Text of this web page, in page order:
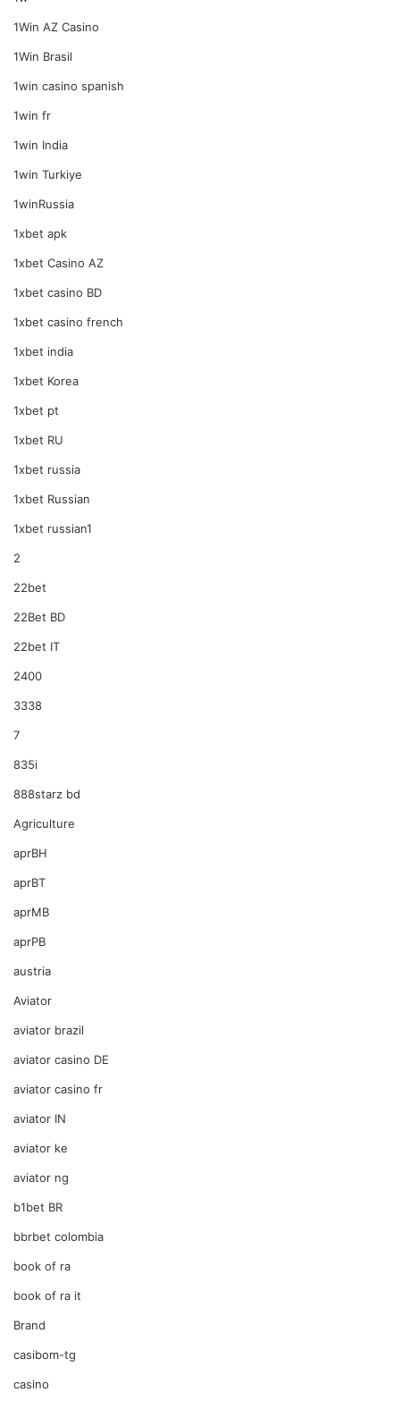
1Win AZ Casino
1Win Brasil
1win casino spanish
1win fr
1win India
1win Turkiye
1winRussia
1xbet apk
1xbet Casino AZ
1xbet casino BD
1xbet casino french
1xbet india
1xbet Korea
1xbet pt
1xbet RU
1xbet russia
1xbet Russian
1xbet russian1
2
22bet
22Bet BD
22bet IT
2400
3338
7
835i
888starz bd
Agriculture
aprBH
aprBT
aprMB
aprPB
austria
Aviator
aviator brazil
aviator casino DE
aviator casino fr
aviator IN
aviator ke
aviator ng
b1bet BR
bbrbet colombia
book of ra
book of ra it
Brand
casibom-tg
casino